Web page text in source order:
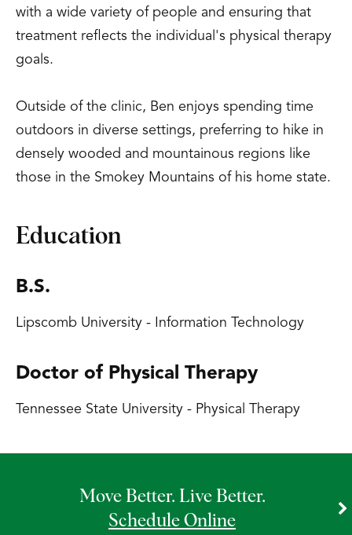
with a wide variety of people and ensuring that
treatment reflects the individual's physical therapy
goals.
Outside of the clinic, Ben enjoys spending time
outdoors in diverse settings, preferring to hike in
densely wooded and mountainous regions like
those in the Smokey Mountains of his home state.
Education
B.S.
Lipscomb University - Information Technology
Doctor of Physical Therapy
Tennessee State University - Physical Therapy
Move Better. Live Better.
Schedule Online